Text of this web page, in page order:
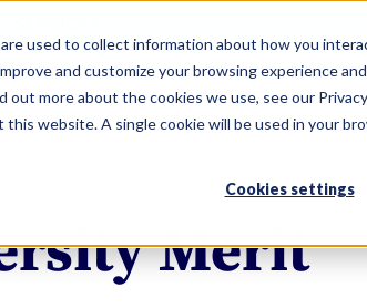
used to collect information about how you
and customize your browsing experience
more about the cookies we use, see our
website. A single cookie will be used in your
Cookies settings
Merit